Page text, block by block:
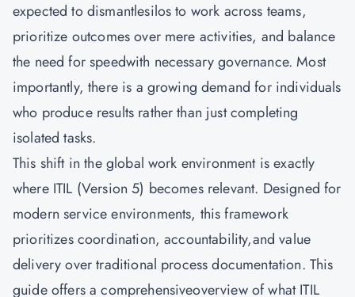
expected to dismantlesilos to work across teams,
prioritize outcomes over mere activities, and balance
the need for speedwith necessary governance. Most
importantly, there is a growing demand for individuals
who produce results rather than just completing
isolated tasks.
This shift in the global work environment is exactly
where ITIL (Version 5) becomes relevant. Designed for
modern service environments, this framework
prioritizes coordination, accountability,and value
delivery over traditional process documentation. This
guide offers a comprehensiveoverview of what ITIL